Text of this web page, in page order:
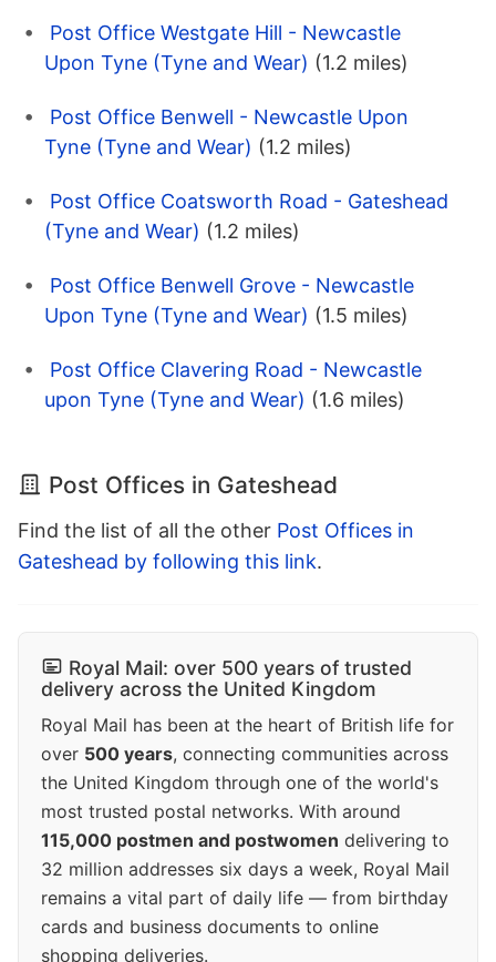
Post Office Westgate Hill - Newcastle
Upon Tyne (Tyne and Wear) (1.2 miles)
Post Office Benwell - Newcastle Upon
Tyne (Tyne and Wear) (1.2 miles)
Post Office Coatsworth Road - Gateshead
(Tyne and Wear) (1.2 miles)
Post Office Benwell Grove - Newcastle
Upon Tyne (Tyne and Wear) (1.5 miles)
Post Office Clavering Road - Newcastle
upon Tyne (Tyne and Wear) (1.6 miles)
Post Offices in Gateshead
Find the list of all the other Post Offices in
Gateshead by following this link.
Royal Mail: over 500 years of trusted
delivery across the United Kingdom
Royal Mail has been at the heart of British life for
over 500 years, connecting communities across
the United Kingdom through one of the world's
most trusted postal networks. With around
115,000 postmen and postwomen delivering to
32 million addresses six days a week, Royal Mail
remains a vital part of daily life — from birthday
cards and business documents to online
shopping deliveries.